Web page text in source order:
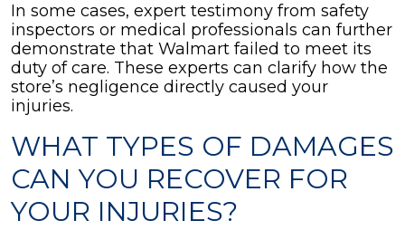
In some cases, expert testimony from safety
inspectors or medical professionals can further
demonstrate that Walmart failed to meet its
duty of care. These experts can clarify how the
store’s negligence directly caused your
injuries.
WHAT TYPES OF DAMAGES
CAN YOU RECOVER FOR
YOUR INJURIES?